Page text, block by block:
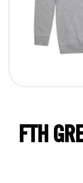
FTH